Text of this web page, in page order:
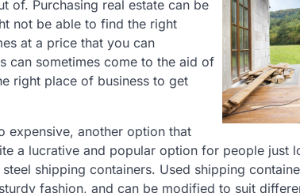
of. Purchasing real estate can be
not be able to find the right
at a price that you can
can sometimes come to the aid of
right place of business to get
expensive, another option that
a lucrative and popular option for people just
shipping containers. Used shipping
fashion, and can be modified to suit